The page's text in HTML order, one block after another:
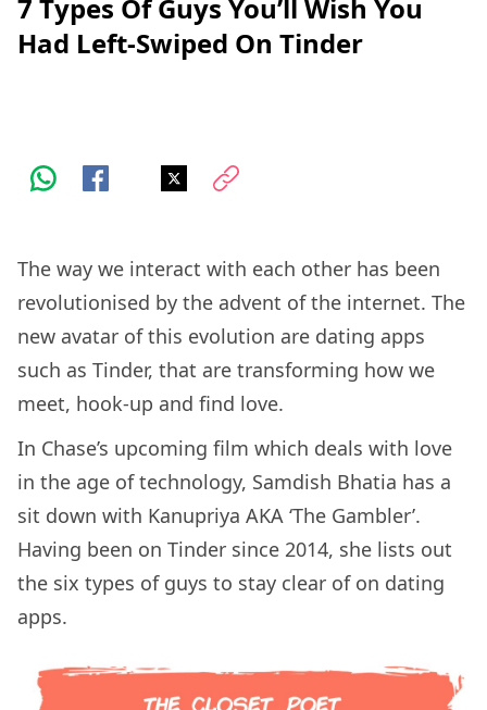
7 Types Of Guys You’ll Wish You
Had Left-Swiped On Tinder
The way we interact with each other has been
revolutionised by the advent of the internet. The
new avatar of this evolution are dating apps
such as Tinder, that are transforming how we
meet, hook-up and find love.
In Chase’s upcoming film which deals with love
in the age of technology, Samdish Bhatia has a
sit down with Kanupriya AKA ‘The Gambler’.
Having been on Tinder since 2014, she lists out
the six types of guys to stay clear of on dating
apps.